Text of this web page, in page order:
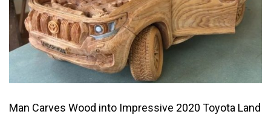
Man Carves Wood into Impressive 2020 Toyota Land